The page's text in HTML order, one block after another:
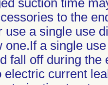
suction time
to the
use a single use
one.If a single
fall off during
electric current